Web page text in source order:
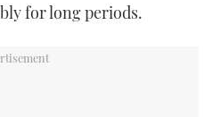
for long periods.